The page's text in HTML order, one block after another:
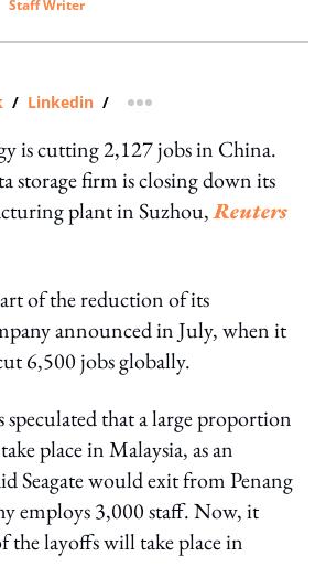
Staff Writer
/ Linkedin / more sharing option
is cutting 2,127 jobs in China.
storage firm is closing down its
plant in Suzhou,Reuters
of the reduction of its
announced in July, when it
6,500 jobs globally.
speculated that a large proportion
place in Malaysia, as an
Seagate would exit from Penang
employs 3,000 staff. Now, it
the layoffs will take place in